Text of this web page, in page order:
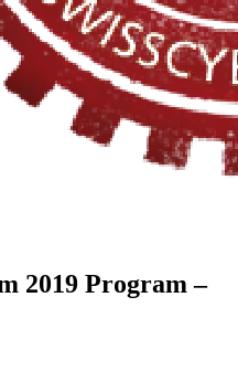
2019 Program –